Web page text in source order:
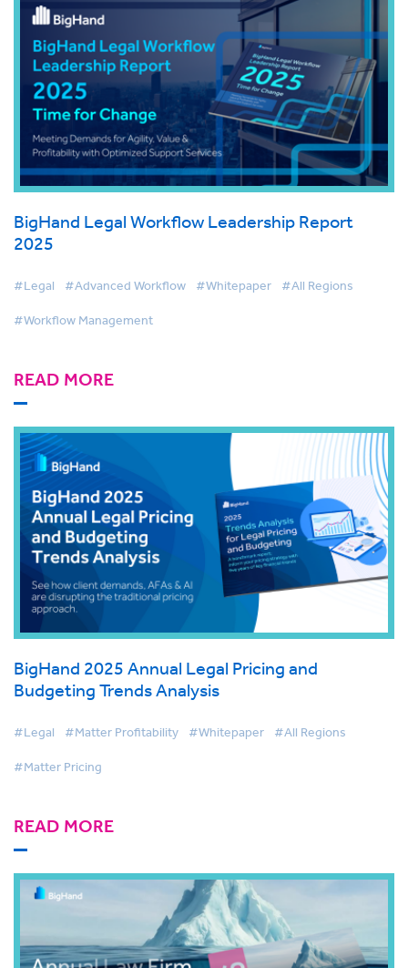
BigHand Legal Workflow Leadership Report
2025
#Legal #Advanced Workflow #Whitepaper #All Regions
#Workflow Management
READ MORE
BigHand 2025 Annual Legal Pricing and
Budgeting Trends Analysis
#Legal #Matter Profitability #Whitepaper #All Regions
#Matter Pricing
READ MORE